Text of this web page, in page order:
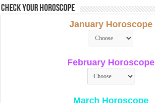
Check Your Horoscope
January Horoscope
February Horoscope
March Horoscope